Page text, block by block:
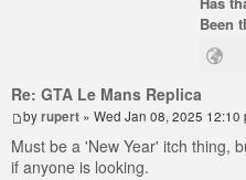
Been
Re: GTA Le Mans Replica
byrupert » Wed Jan 08, 2025 12:10
Must be a 'New Year' itch thing,
if anyone is looking.